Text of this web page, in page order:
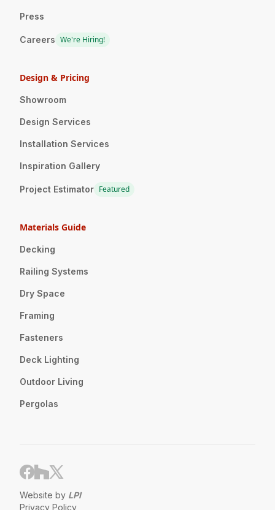
Press
Careers We're Hiring!
Design & Pricing
Showroom
Design Services
Installation Services
Inspiration Gallery
Project Estimator Featured
Materials Guide
Decking
Railing Systems
Dry Space
Framing
Fasteners
Deck Lighting
Outdoor Living
Pergolas
Privacy Policy
Website by LPI